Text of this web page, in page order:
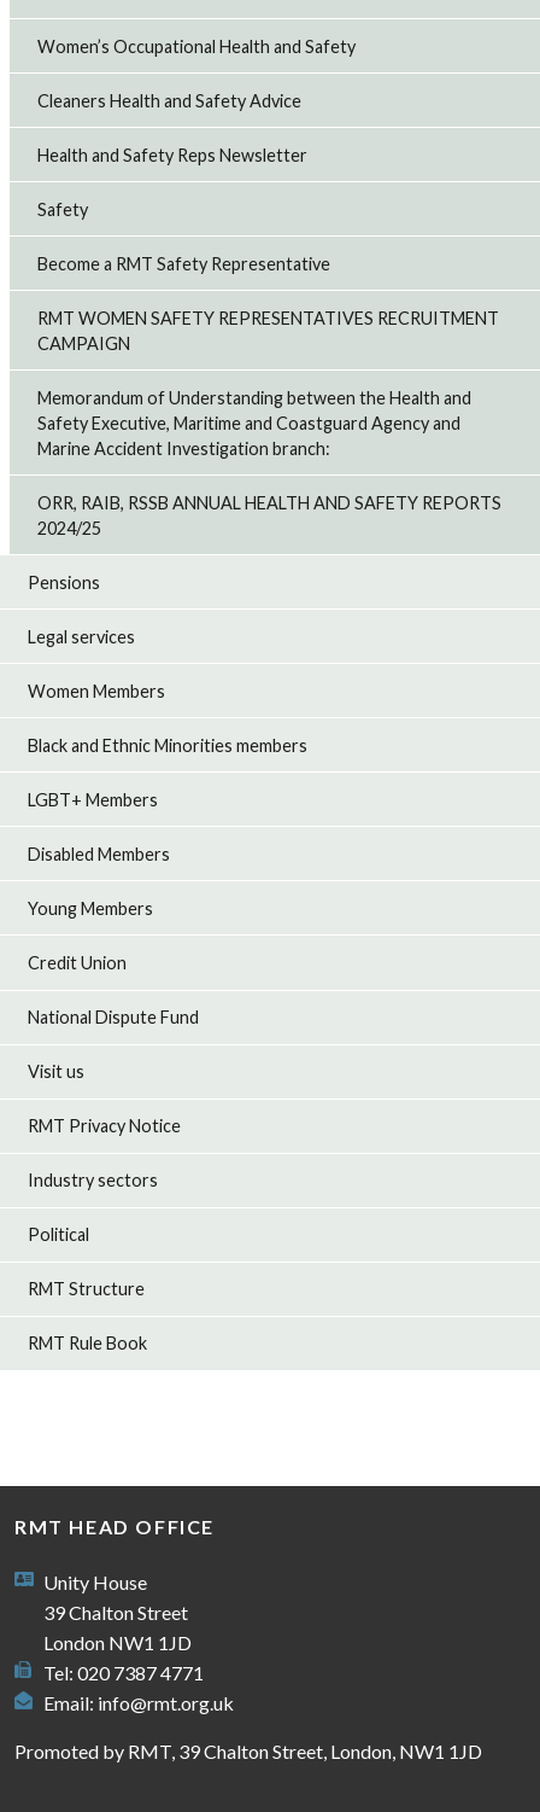
Women’s Occupational Health and Safety
Cleaners Health and Safety Advice
Health and Safety Reps Newsletter
Safety
Become a RMT Safety Representative
RMT WOMEN SAFETY REPRESENTATIVES RECRUITMENT
CAMPAIGN
Memorandum of Understanding between the Health and
Safety Executive, Maritime and Coastguard Agency and
Marine Accident Investigation branch:
ORR, RAIB, RSSB ANNUAL HEALTH AND SAFETY REPORTS
2024/25
Pensions
Legal services
Women Members
Black and Ethnic Minorities members
LGBT+ Members
Disabled Members
Young Members
Credit Union
National Dispute Fund
Visit us
RMT Privacy Notice
Industry sectors
Political
RMT Structure
RMT Rule Book
RMT HEAD OFFICE
Unity House
39 Chalton Street
London NW1 1JD
Tel: 020 7387 4771
Email: info@rmt.org.uk
Promoted by RMT, 39 Chalton Street, London, NW1 1JD